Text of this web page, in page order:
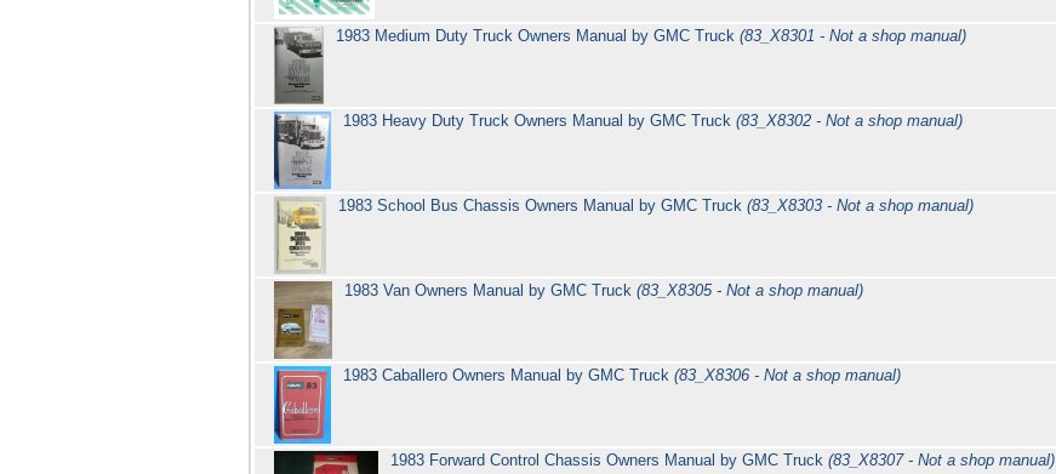
1983 Medium Duty Truck Owners Manual by GMC Truck(83_X8301 - Not a shop manual)
1983 Heavy Duty Truck Owners Manual by GMC Truck (83_X8302 - Not a shop manual)
1983 School Bus Chassis Owners Manual by GMC Truck(83_X8303 - Not a shop manual)
1983 Van Owners Manual by GMC Truck(83_X8305 - Not a shop manual)
1983 Caballero Owners Manual by GMC Truck(83_X8306 - Not a shop manual)
1983 Forward Control Chassis Owners Manual by GMC Truck (83_X8307 - Not a shop manual)